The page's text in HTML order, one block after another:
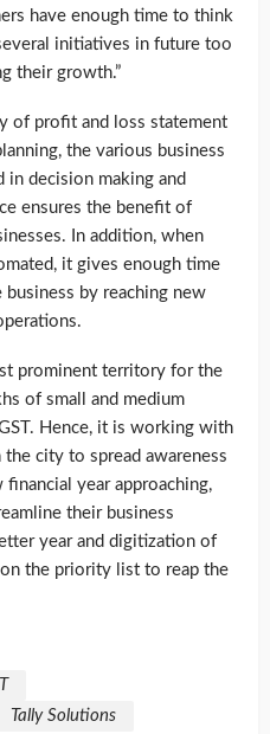
have enough time to think
initiatives in future too
their growth.”
of profit and loss statement
the various business
in decision making and
ensures the benefit of
In addition, when
it gives enough time
by reaching new
prominent territory for the
of small and medium
Hence, it is working with
city to spread awareness
year approaching,
their business
year and digitization of
the priority list to reap the
Tally Solutions